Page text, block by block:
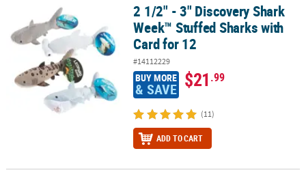
2 1/2" - 3" Discovery Shark Week™ Stuffed Sharks with Card for 12
2 1/2" - 3" Discovery Shark
Week™ Stuffed Sharks with
Card for 12
#14112229
BUY MORE
& SAVE $21.99
(11)
ADD TO CART